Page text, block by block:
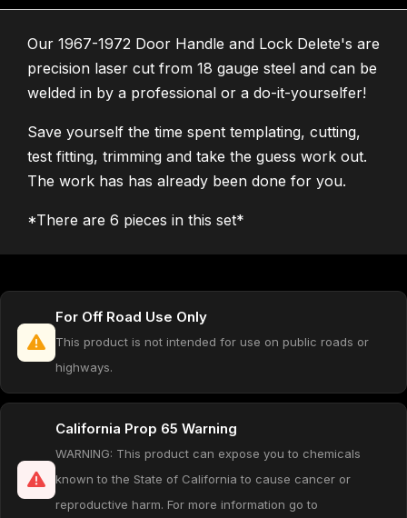
Our 1967-1972 Door Handle and Lock Delete's are
precision laser cut from 18 gauge steel and can be
welded in by a professional or a do-it-yourselfer!
Save yourself the time spent templating, cutting,
test fitting, trimming and take the guess work out.
The work has has already been done for you.
*There are 6 pieces in this set*
For Off Road Use Only
This product is not intended for use on public roads or
highways.
California Prop 65 Warning
WARNING: This product can expose you to chemicals
known to the State of California to cause cancer or
reproductive harm. For more information go to